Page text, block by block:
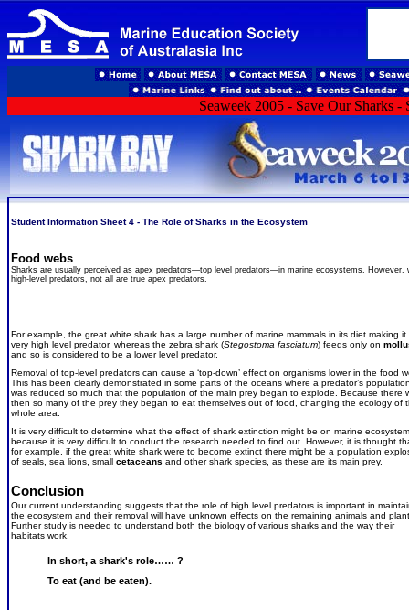
Seaweek 2005 - Save Our Sharks -
Student Information Sheet 4 - The Role of Sharks in the Ecosystem
Food webs
Sharks are usually perceived as apex predators—top level predators—in marine ecosystems. However,
high-level predators, not all are true apex predators.
For example, the great white shark has a large number of marine mammals in its diet making it
very high level predator, whereas the zebra shark (Stegostoma fasciatum) feeds only on
and so is considered to be a lower level predator.
Removal of top-level predators can cause a ‘top-down’ effect on organisms lower in the food
This has been clearly demonstrated in some parts of the oceans where a predator’s
was reduced so much that the population of the main prey began to explode. Because there
then so many of the prey they began to eat themselves out of food, changing the ecology of
whole area.
It is very difficult to determine what the effect of shark extinction might be on marine
because it is very difficult to conduct the research needed to find out. However, it is thought
for example, if the great white shark were to become extinct there might be a population
of seals, sea lions, small cetaceans and other shark species, as these are its main prey.
Conclusion
Our current understanding suggests that the role of high level predators is important in
the ecosystem and their removal will have unknown effects on the remaining animals and
Further study is needed to understand both the biology of various sharks and the way their
habitats work.
In short, a shark's role…… ?
To eat (and be eaten).